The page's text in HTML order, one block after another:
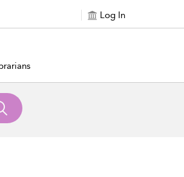
Log In